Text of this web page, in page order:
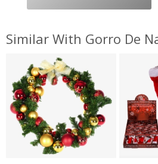
Similar With Gorro De